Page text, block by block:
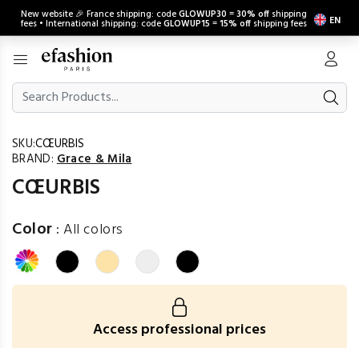
New website 🎉 France shipping: codeGLOWUP30 =30% off shipping
fees • International shipping: codeGLOWUP15 =15% off shipping fees EN
SKU:CŒURBIS
BRAND: Grace & Mila
CŒURBIS
Color :All colors
Access professional prices